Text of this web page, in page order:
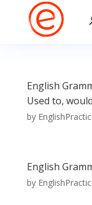
English
Used to,
by
English
by